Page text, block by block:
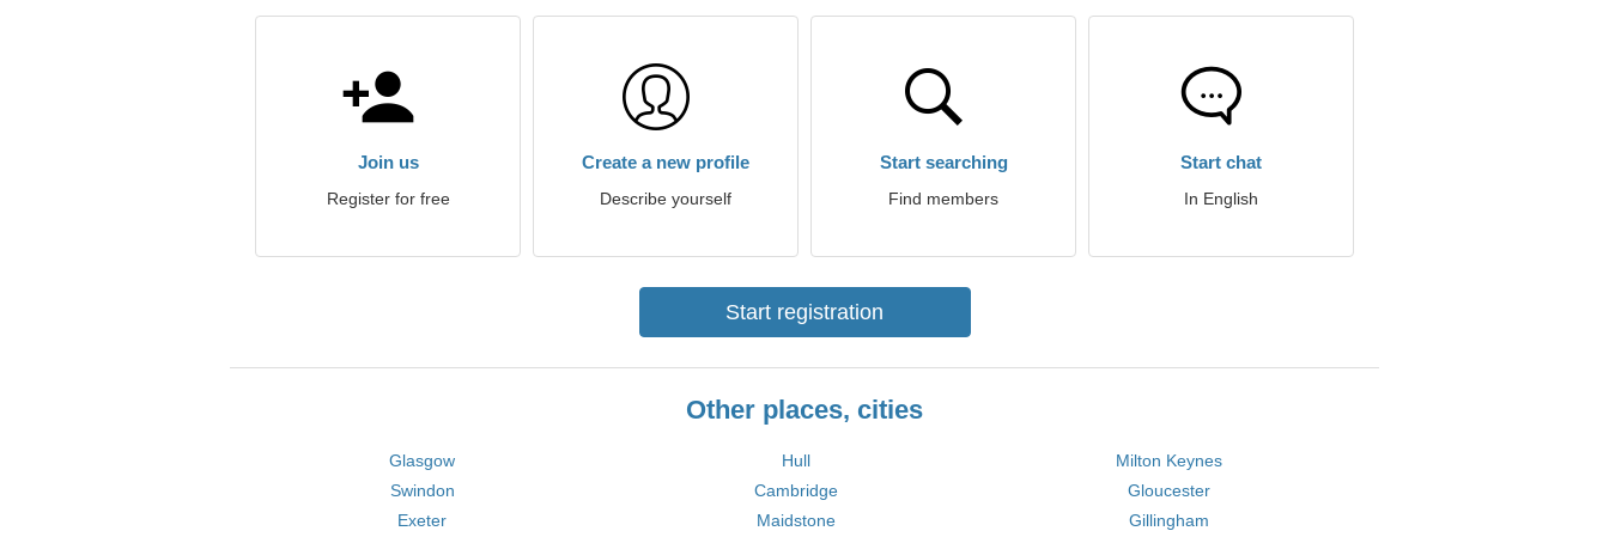
Join us
Register for free
Create a new profile
Describe yourself
Start searching
Find members
Start chat
In English
Start registration
Other places, cities
Glasgow Hull
Milton Keynes
Swindon
Cambridge
Gloucester
Exeter
Maidstone Gillingham